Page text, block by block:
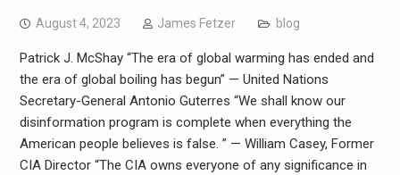
August 4, 2023 James Fetzer blog
Patrick J. McShay “The era of global warming has ended and
the era of global boiling has begun” — United Nations
Secretary-General Antonio Guterres “We shall know our
disinformation program is complete when everything the
American people believes is false. ” — William Casey, Former
CIA Director “The CIA owns everyone of any significance in